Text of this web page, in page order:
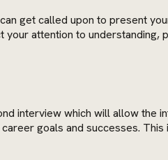
get called upon to present
attention to
interview which will allow
goals and successes.